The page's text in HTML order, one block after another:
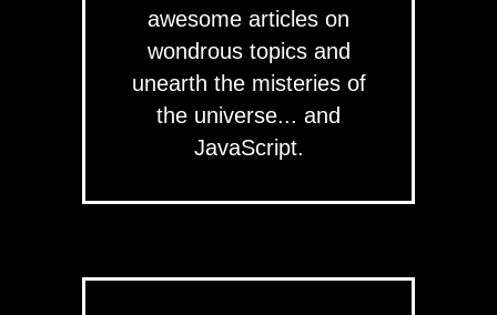
awesome articles on
wondrous topics and
unearth the misteries of
the universe... and
JavaScript.